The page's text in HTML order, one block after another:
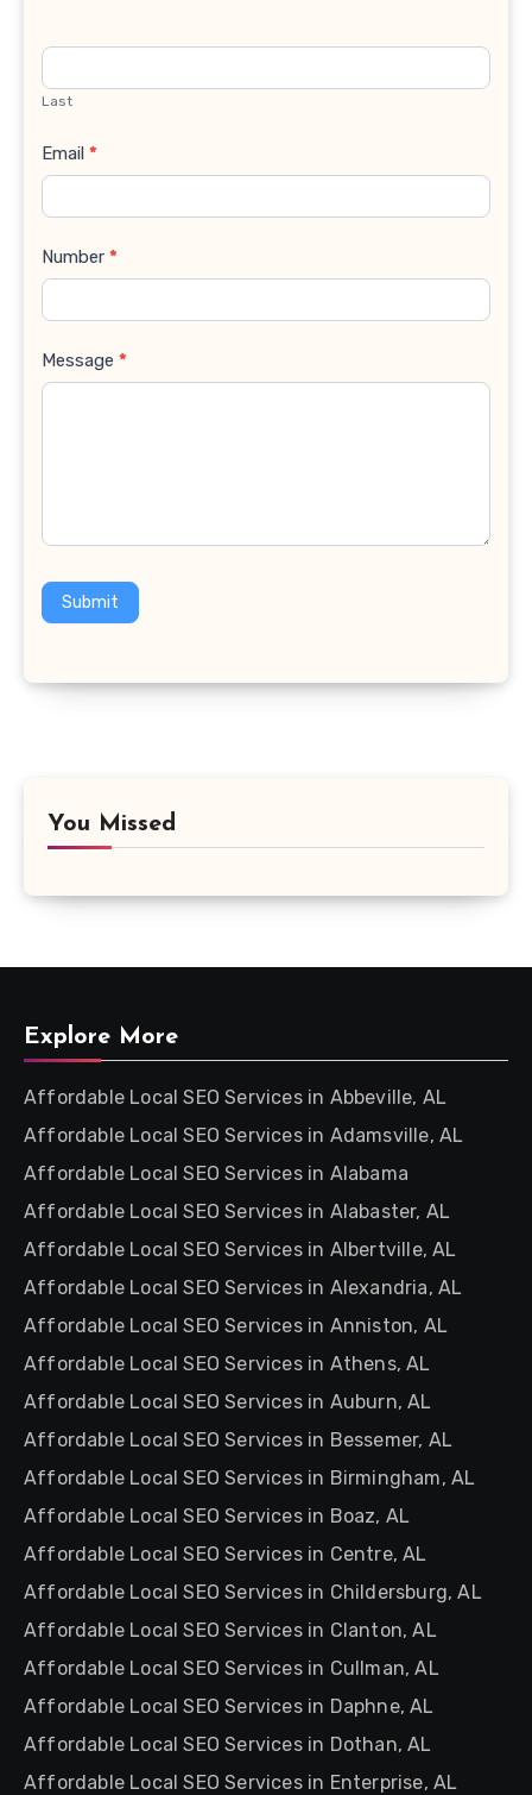
Last
Email *
Number *
Message *
Submit
You Missed
Explore More
Affordable Local SEO Services in Abbeville, AL
Affordable Local SEO Services in Adamsville, AL
Affordable Local SEO Services in Alabama
Affordable Local SEO Services in Alabaster, AL
Affordable Local SEO Services in Albertville, AL
Affordable Local SEO Services in Alexandria, AL
Affordable Local SEO Services in Anniston, AL
Affordable Local SEO Services in Athens, AL
Affordable Local SEO Services in Auburn, AL
Affordable Local SEO Services in Bessemer, AL
Affordable Local SEO Services in Birmingham, AL
Affordable Local SEO Services in Boaz, AL
Affordable Local SEO Services in Centre, AL
Affordable Local SEO Services in Childersburg, AL
Affordable Local SEO Services in Clanton, AL
Affordable Local SEO Services in Cullman, AL
Affordable Local SEO Services in Daphne, AL
Affordable Local SEO Services in Dothan, AL
Affordable Local SEO Services in Enterprise, AL